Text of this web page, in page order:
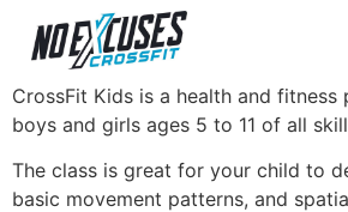
CrossFit Kids is a health and
boys and girls ages 5 to 11 of all
The class is great for your child to
basic movement patterns, and